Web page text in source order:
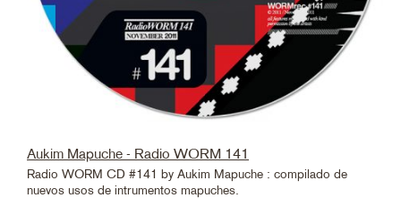
Aukim Mapuche - Radio WORM 141
Radio WORM CD #141 by Aukim Mapuche : compilado de
nuevos usos de intrumentos mapuches.